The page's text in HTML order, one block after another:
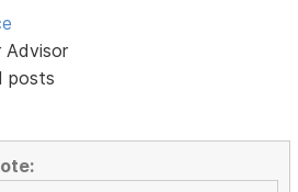
Advisor
posts